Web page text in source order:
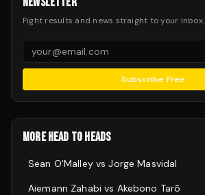
Fight results and news straight to your inbox.
Subscribe Free
MORE HEAD TO HEADS
Sean O'MalleyvsJorge Masvidal
Aiemann Zahabi vs Akebono Tarō